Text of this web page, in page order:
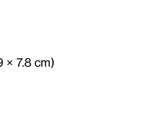
× 7.8 cm)